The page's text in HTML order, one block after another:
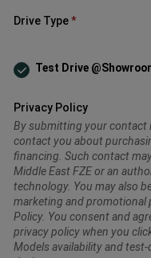
Drive Type
Test Drive
Privacy Policy
By submitting your contact
contact you about
financing. Such contact
Middle East FZE or an
technology. You may also
marketing and promotional
Policy. You consent and
privacy policy when you
Models availability and